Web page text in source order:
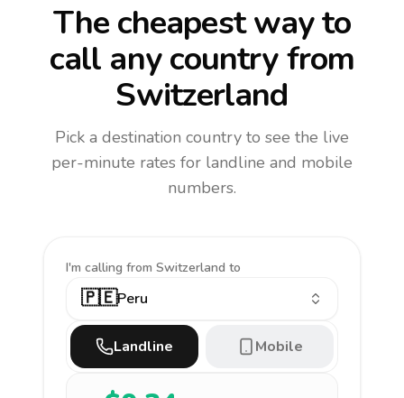
The cheapest way to
call any countryfrom
Switzerland
Pick a destination country to see the live
per-minute rates for landline and mobile
numbers.
I'm calling from Switzerland to
🇵🇪Peru
Landline Mobile